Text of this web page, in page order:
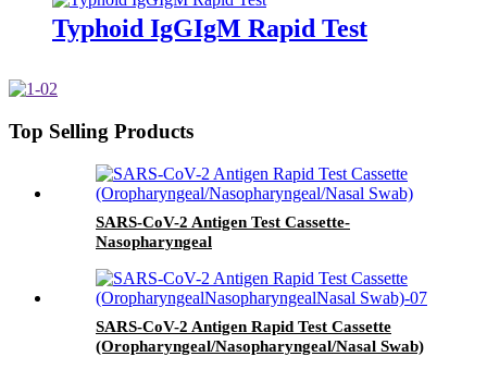
Typhoid IgGIgM Rapid Test
Top Selling Products
SARS-CoV-2 Antigen Test Cassette-
Nasopharyngeal
SARS-CoV-2 Antigen Rapid Test Cassette
(Oropharyngeal/Nasopharyngeal/Nasal Swab)